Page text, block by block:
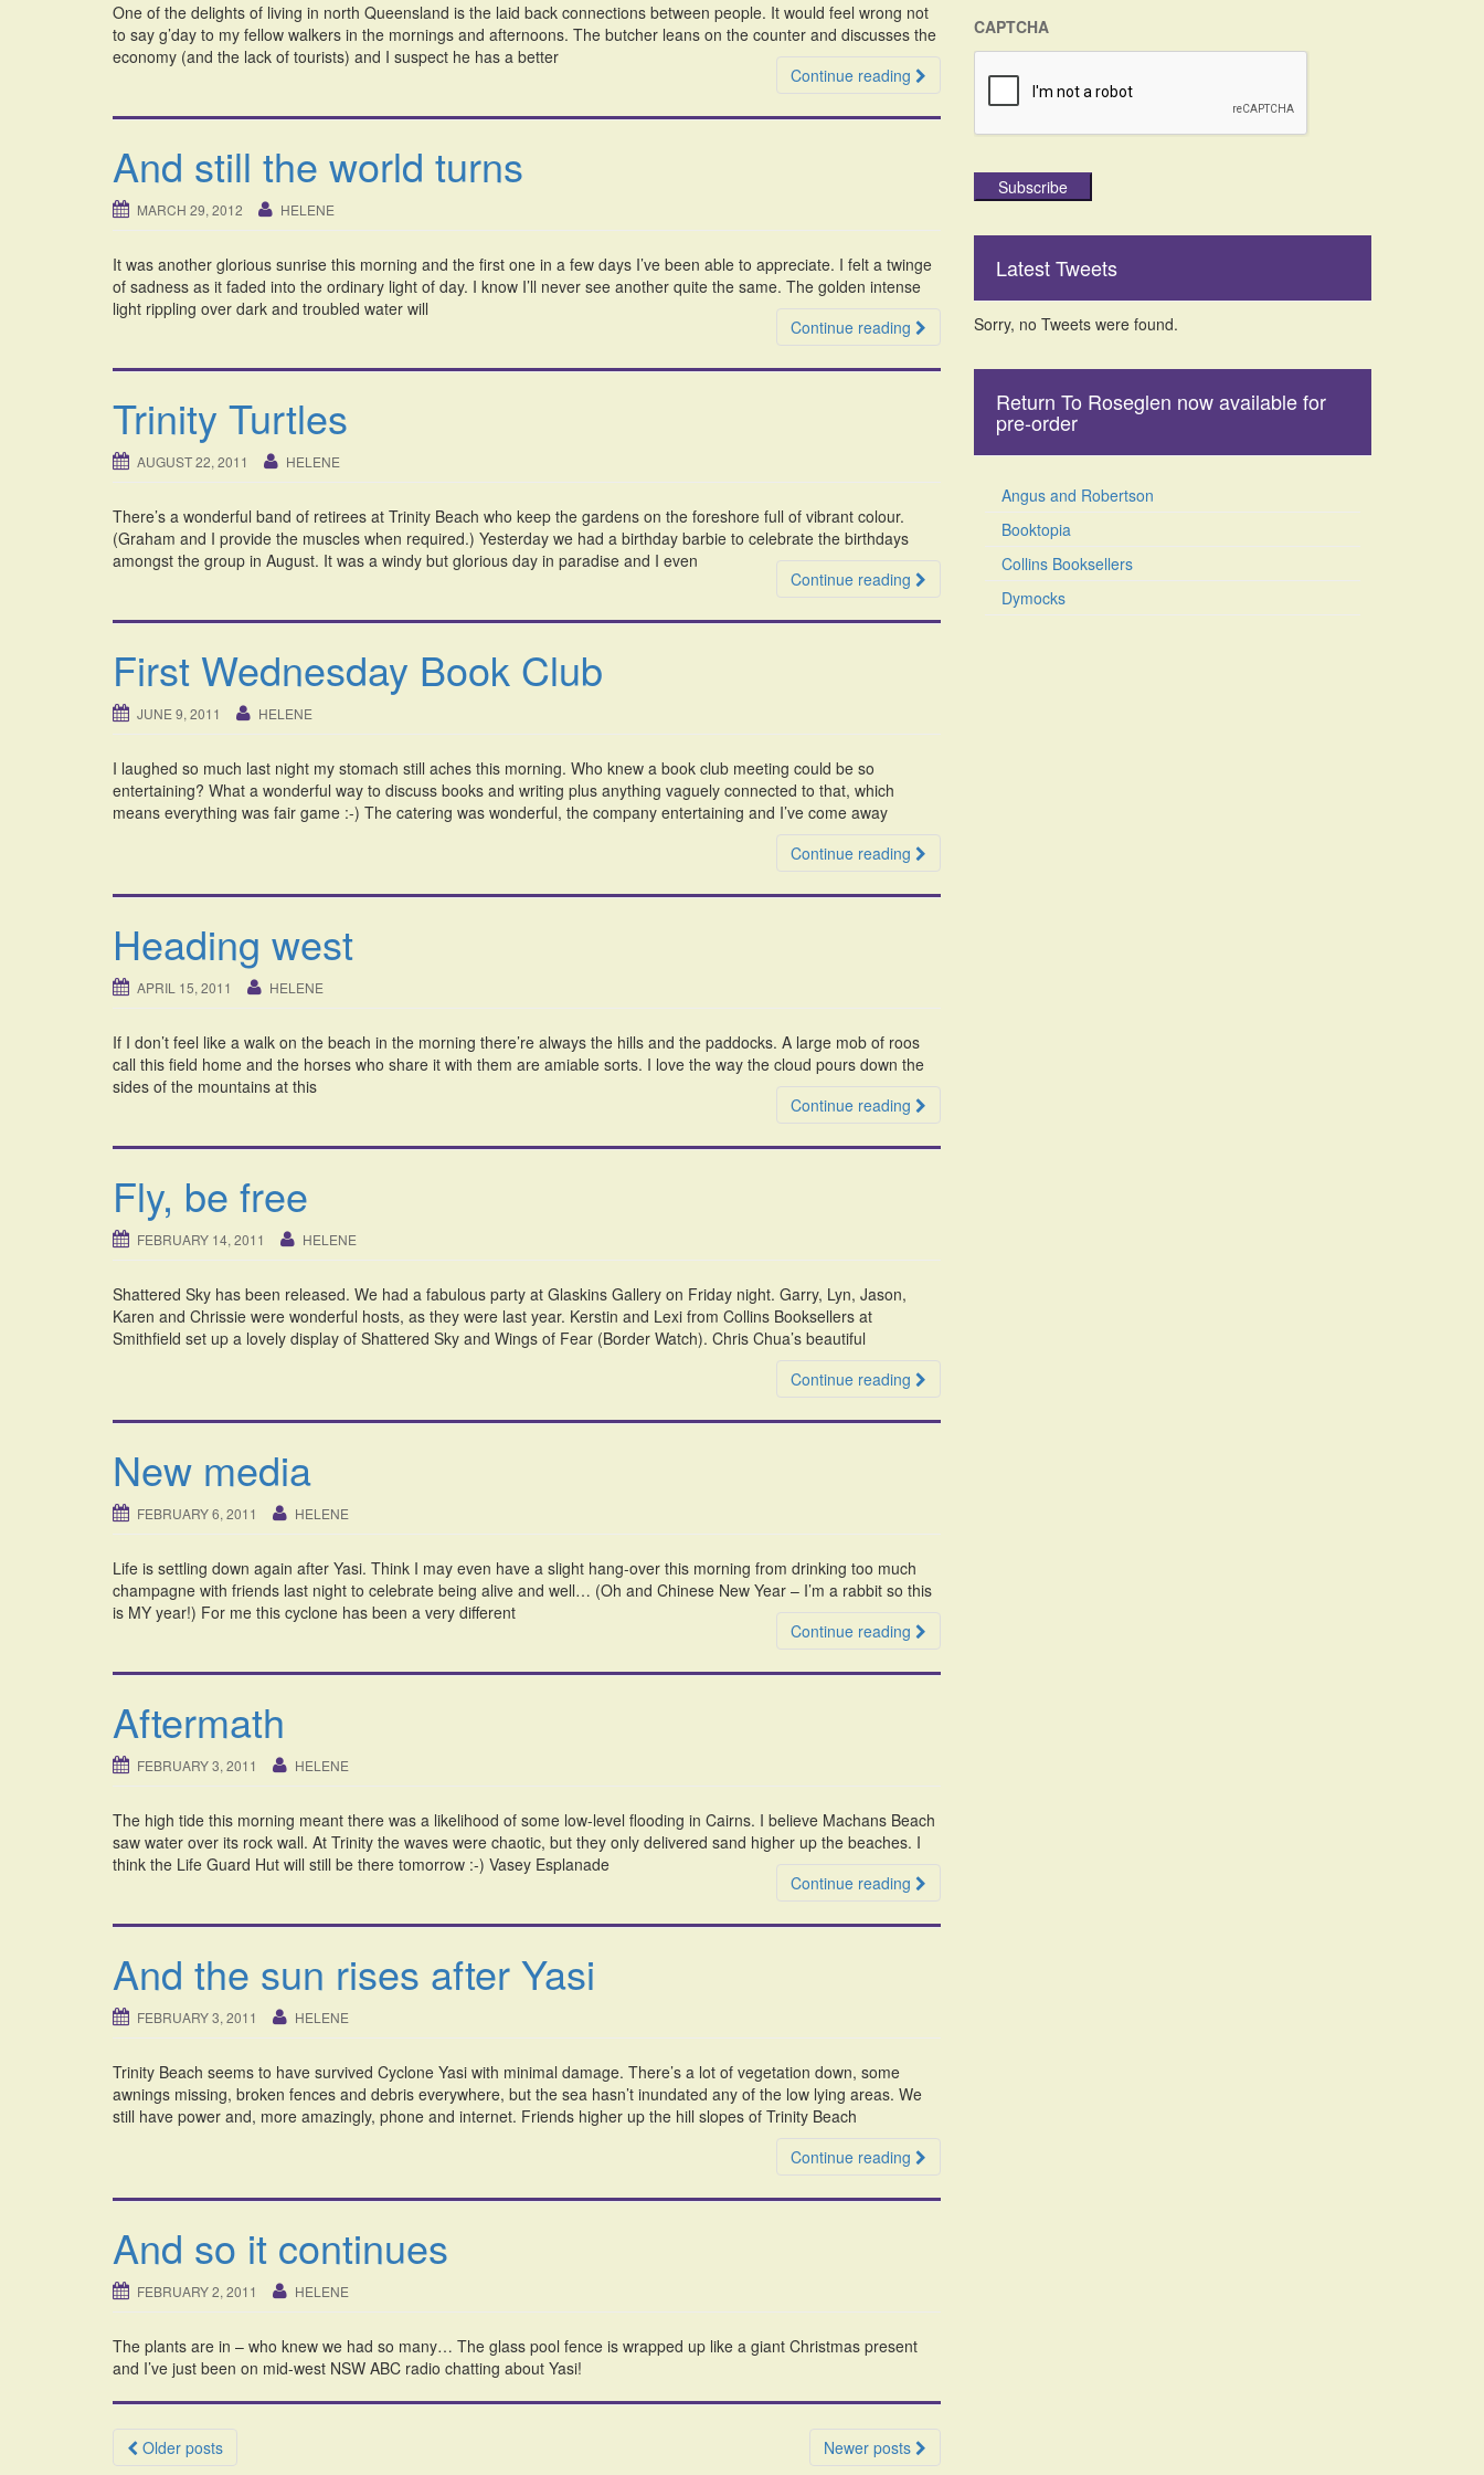
One of the delights of living in north Queensland is the laid back connections between people. It would feel wrong not
to say g’day to my fellow walkers in the mornings and afternoons. The butcher leans on the counter and discusses the
economy (and the lack of tourists) and I suspect he has a better
Continue reading
And still the world turns
MARCH 29, 2012 HELENE
It was another glorious sunrise this morning and the first one in a few days I’ve been able to appreciate. I felt a twinge
of sadness as it faded into the ordinary light of day. I know I’ll never see another quite the same. The golden intense
light rippling over dark and troubled water will
Continue reading
Trinity Turtles
AUGUST 22, 2011 HELENE
There’s a wonderful band of retirees at Trinity Beach who keep the gardens on the foreshore full of vibrant colour.
(Graham and I provide the muscles when required.) Yesterday we had a birthday barbie to celebrate the birthdays
amongst the group in August. It was a windy but glorious day in paradise and I even
Continue reading
First Wednesday Book Club
JUNE 9, 2011 HELENE
I laughed so much last night my stomach still aches this morning. Who knew a book club meeting could be so
entertaining? What a wonderful way to discuss books and writing plus anything vaguely connected to that, which
means everything was fair game :-) The catering was wonderful, the company entertaining and I’ve come away
Continue reading
Heading west
APRIL 15, 2011 HELENE
If I don’t feel like a walk on the beach in the morning there’re always the hills and the paddocks. A large mob of roos
call this field home and the horses who share it with them are amiable sorts. I love the way the cloud pours down the
sides of the mountains at this
Continue reading
Fly, be free
FEBRUARY 14, 2011 HELENE
Shattered Sky has been released. We had a fabulous party at Glaskins Gallery on Friday night. Garry, Lyn, Jason,
Karen and Chrissie were wonderful hosts, as they were last year. Kerstin and Lexi from Collins Booksellers at
Smithfield set up a lovely display of Shattered Sky and Wings of Fear (Border Watch). Chris Chua’s beautiful
Continue reading
New media
FEBRUARY 6, 2011 HELENE
Life is settling down again after Yasi. Think I may even have a slight hang-over this morning from drinking too much
champagne with friends last night to celebrate being alive and well… (Oh and Chinese New Year – I’m a rabbit so this
is MY year!) For me this cyclone has been a very different
Continue reading
Aftermath
FEBRUARY 3, 2011 HELENE
The high tide this morning meant there was a likelihood of some low-level flooding in Cairns. I believe Machans Beach
saw water over its rock wall. At Trinity the waves were chaotic, but they only delivered sand higher up the beaches. I
think the Life Guard Hut will still be there tomorrow :-) Vasey Esplanade
Continue reading
And the sun rises after Yasi
FEBRUARY 3, 2011 HELENE
Trinity Beach seems to have survived Cyclone Yasi with minimal damage. There’s a lot of vegetation down, some
awnings missing, broken fences and debris everywhere, but the sea hasn’t inundated any of the low lying areas. We
still have power and, more amazingly, phone and internet. Friends higher up the hill slopes of Trinity Beach
Continue reading
And so it continues
FEBRUARY 2, 2011 HELENE
The plants are in – who knew we had so many… The glass pool fence is wrapped up like a giant Christmas present
and I’ve just been on mid-west NSW ABC radio chatting about Yasi!
Posts
Older posts Newer posts
CAPTCHA
Subscribe
Latest Tweets
Sorry, no Tweets were found.
Return To Roseglen now available for
pre-order
Angus and Robertson
Booktopia
Collins Booksellers
Dymocks